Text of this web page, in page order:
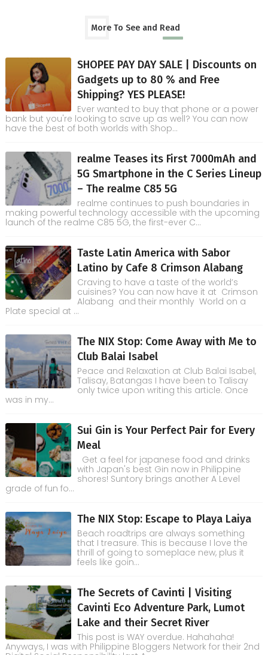
More To See and Read
SHOPEE PAY DAY SALE | Discounts on
Gadgets up to 80 % and Free
Shipping? YES PLEASE!
Ever wanted to buy that phone or a power
bank but you're looking to save up as well? You can now
have the best of both worlds with Shop...
realme Teases its First 7000mAh and
5G Smartphone in the C Series Lineup
– The realme C85 5G
realme continues to push boundaries in
making powerful technology accessible with the upcoming
launch of the realme C85 5G, the first-ever C...
Taste Latin America with Sabor
Latino by Cafe 8 Crimson Alabang
Craving to have a taste of the world’s
cuisines? You can now have it at Crimson
Alabang and their monthly World on a
Plate special at ...
The NIX Stop: Come Away with Me to
Club Balai Isabel
Peace and Relaxation at Club Balai Isabel,
Talisay, Batangas I have been to Talisay
only twice upon writing this article. Once
was in my...
Sui Gin is Your Perfect Pair for Every
Meal
Get a feel for japanese food and drinks
with Japan's best Gin now in Philippine
shores! Suntory brings another A Level
grade of fun fo...
The NIX Stop: Escape to Playa Laiya
Beach roadtrips are always something
that I treasure. This is because I love the
thrill of going to someplace new, plus it
feels like goin...
The Secrets of Cavinti | Visiting
Cavinti Eco Adventure Park, Lumot
Lake and their Secret River
This post is WAY overdue. Hahahaha!
Anyways, I was with Philippine Bloggers Network for their 2nd